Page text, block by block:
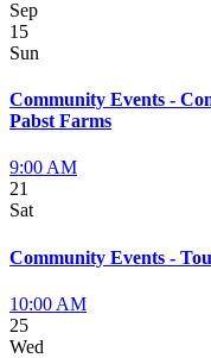
Sep
15
Sun
Community Events -
Pabst Farms
9:00 AM
21
Sat
Community Events -
10:00 AM
25
Wed